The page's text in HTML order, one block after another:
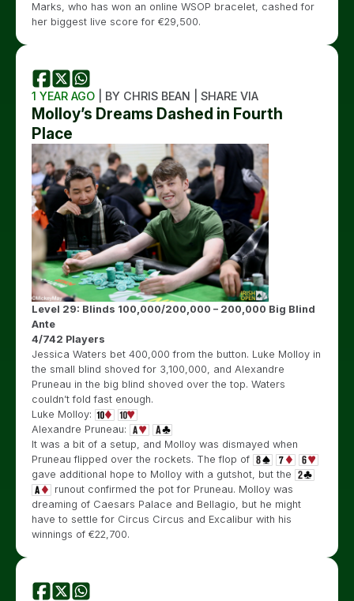
Marks, who has won an online WSOP bracelet, cashed for
her biggest live score for €29,500.
1 YEAR AGO | BY CHRIS BEAN | SHARE VIA
Molloy’s Dreams Dashed in Fourth
Place
Level 29: Blinds 100,000/200,000 – 200,000 Big Blind
Ante
4/742 Players
Jessica Waters bet 400,000 from the button. Luke Molloy in
the small blind shoved for 3,100,000, and Alexandre
Pruneau in the big blind shoved over the top. Waters
couldn’t fold fast enough.
Luke Molloy:
Alexandre Pruneau:
It was a bit of a setup, and Molloy was dismayed when
Pruneau flipped over the rockets. The flop of
gave additional hope to Molloy with a gutshot, but the
runout confirmed the pot for Pruneau. Molloy was
dreaming of Caesars Palace and Bellagio, but he might
have to settle for Circus Circus and Excalibur with his
winnings of €22,700.